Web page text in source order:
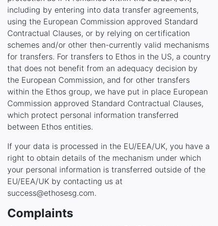
including by entering into data transfer agreements,
using the European Commission approved Standard
Contractual Clauses, or by relying on certification
schemes and/or other then-currently valid mechanisms
for transfers. For transfers to Ethos in the US, a country
that does not benefit from an adequacy decision by
the European Commission, and for other transfers
within the Ethos group, we have put in place European
Commission approved Standard Contractual Clauses,
which protect personal information transferred
between Ethos entities.
If your data is processed in the EU/EEA/UK, you have a
right to obtain details of the mechanism under which
your personal information is transferred outside of the
EU/EEA/UK by contacting us at
success@ethosesg.com.
Complaints